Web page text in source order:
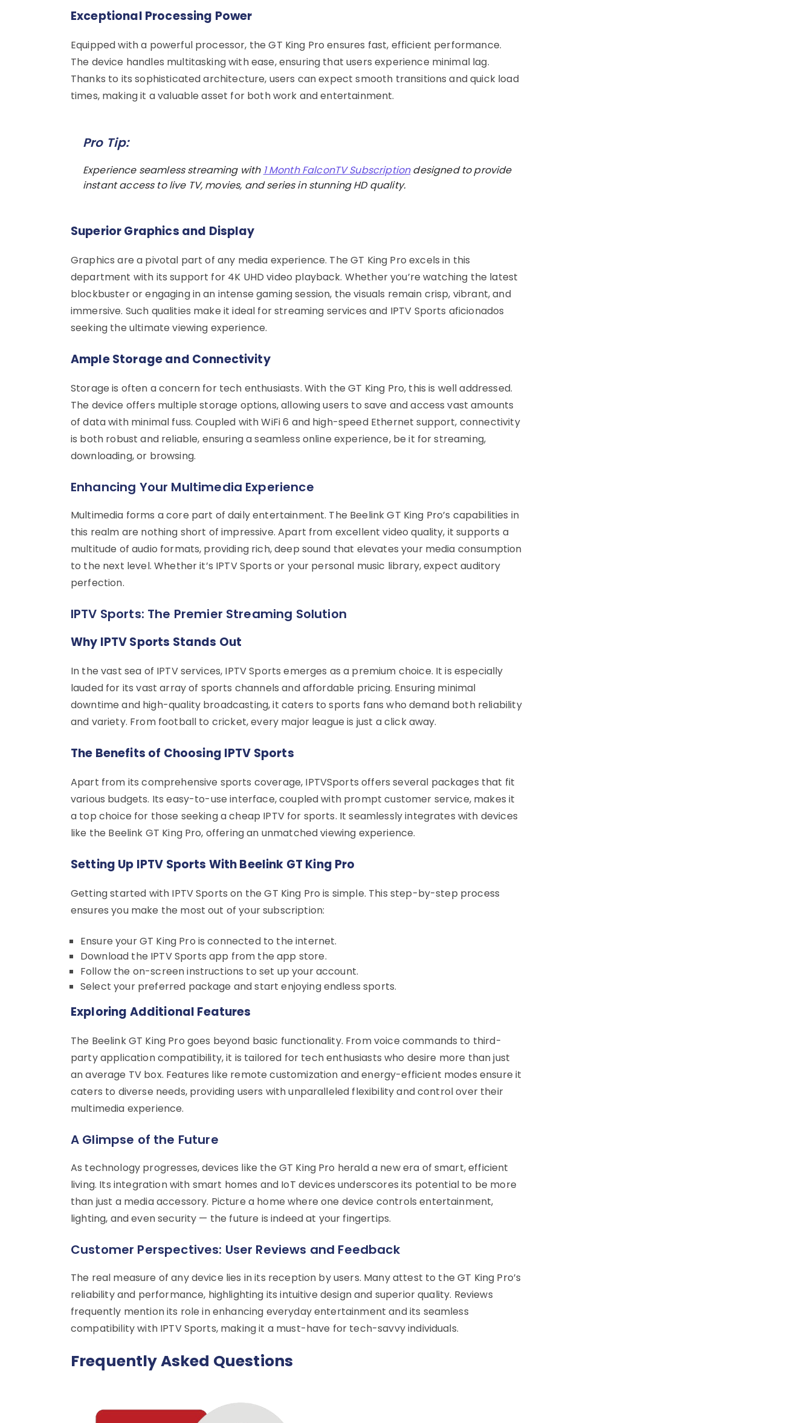
Exceptional Processing Power
Equipped with a powerful processor, the GT King Pro ensures fast, efficient performance.
The device handles multitasking with ease, ensuring that users experience minimal lag.
Thanks to its sophisticated architecture, users can expect smooth transitions and quick load
times, making it a valuable asset for both work and entertainment.
Pro Tip:
Experience seamless streaming with 1 Month FalconTV Subscription designed to provide
instant access to live TV, movies, and series in stunning HD quality.
Superior Graphics and Display
Graphics are a pivotal part of any media experience. The GT King Pro excels in this
department with its support for 4K UHD video playback. Whether you’re watching the latest
blockbuster or engaging in an intense gaming session, the visuals remain crisp, vibrant, and
immersive. Such qualities make it ideal for streaming services and IPTV Sports aficionados
seeking the ultimate viewing experience.
Ample Storage and Connectivity
Storage is often a concern for tech enthusiasts. With the GT King Pro, this is well addressed.
The device offers multiple storage options, allowing users to save and access vast amounts
of data with minimal fuss. Coupled with WiFi 6 and high-speed Ethernet support, connectivity
is both robust and reliable, ensuring a seamless online experience, be it for streaming,
downloading, or browsing.
Enhancing Your Multimedia Experience
Multimedia forms a core part of daily entertainment. The Beelink GT King Pro’s capabilities in
this realm are nothing short of impressive. Apart from excellent video quality, it supports a
multitude of audio formats, providing rich, deep sound that elevates your media consumption
to the next level. Whether it’s IPTV Sports or your personal music library, expect auditory
perfection.
IPTV Sports: The Premier Streaming Solution
Why IPTV Sports Stands Out
In the vast sea of IPTV services, IPTV Sports emerges as a premium choice. It is especially
lauded for its vast array of sports channels and affordable pricing. Ensuring minimal
downtime and high-quality broadcasting, it caters to sports fans who demand both reliability
and variety. From football to cricket, every major league is just a click away.
The Benefits of Choosing IPTV Sports
Apart from its comprehensive sports coverage, IPTVSports offers several packages that fit
various budgets. Its easy-to-use interface, coupled with prompt customer service, makes it
a top choice for those seeking a cheap IPTV for sports. It seamlessly integrates with devices
like the Beelink GT King Pro, offering an unmatched viewing experience.
Setting Up IPTV Sports With Beelink GT King Pro
Getting started with IPTV Sports on the GT King Pro is simple. This step-by-step process
ensures you make the most out of your subscription:
Ensure your GT King Pro is connected to the internet.
Download the IPTV Sports app from the app store.
Follow the on-screen instructions to set up your account.
Select your preferred package and start enjoying endless sports.
Exploring Additional Features
The Beelink GT King Pro goes beyond basic functionality. From voice commands to third-
party application compatibility, it is tailored for tech enthusiasts who desire more than just
an average TV box. Features like remote customization and energy-efficient modes ensure it
caters to diverse needs, providing users with unparalleled flexibility and control over their
multimedia experience.
A Glimpse of the Future
As technology progresses, devices like the GT King Pro herald a new era of smart, efficient
living. Its integration with smart homes and IoT devices underscores its potential to be more
than just a media accessory. Picture a home where one device controls entertainment,
lighting, and even security — the future is indeed at your fingertips.
Customer Perspectives: User Reviews and Feedback
The real measure of any device lies in its reception by users. Many attest to the GT King Pro’s
reliability and performance, highlighting its intuitive design and superior quality. Reviews
frequently mention its role in enhancing everyday entertainment and its seamless
compatibility with IPTV Sports, making it a must-have for tech-savvy individuals.
Frequently Asked Questions